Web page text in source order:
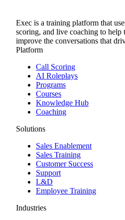
Exec is a training platform that
scoring, and live coaching to help
improve the conversations that
Platform
Call Scoring
AI Roleplays
Programs
Courses
Knowledge Hub
Coaching
Solutions
Sales Enablement
Sales Training
Customer Success
Support
L&D
Employee Training
Industries